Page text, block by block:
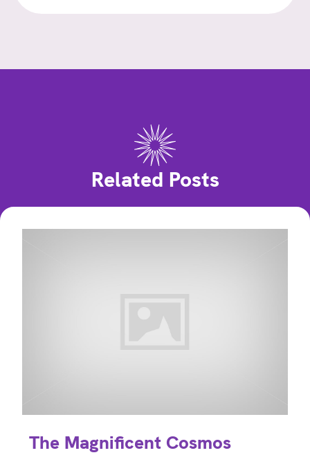
Related Posts
The Magnificent Cosmos